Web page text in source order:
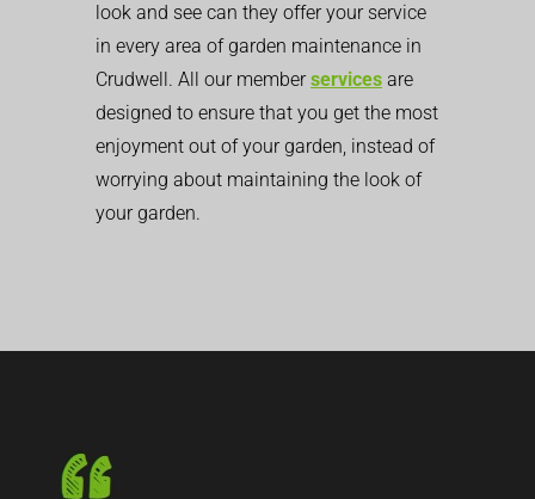
look and see can they offer your service
in every area of garden maintenance in
Crudwell. All our memberservices are
designed to ensure that you get the most
enjoyment out of your garden, instead of
worrying about maintaining the look of
your garden.